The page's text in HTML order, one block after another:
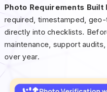
Photo Requirements Built
required, timestamped,
directly into checklists.
maintenance, support
over year.